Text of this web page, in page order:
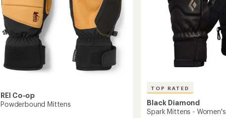
REI Co-op
Powderbound Mittens
TOP RATED
Black Diamond
Spark Mittens - Women's